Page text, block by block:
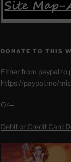
DONATE TO THIS
Either from paypal to
https://paypal.me/
Or—
Debit or Credit Card